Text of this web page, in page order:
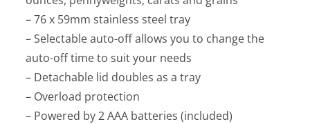
– 76 x 59mm stainless steel tray
– Selectable auto-off allows you to change the
auto-off time to suit your needs
– Detachable lid doubles as a tray
– Overload protection
– Powered by 2 AAA batteries (included)